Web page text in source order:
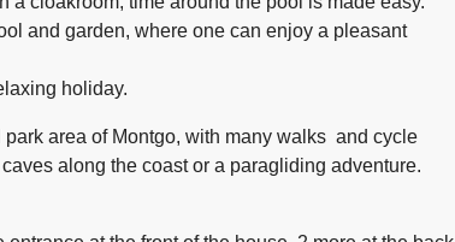
and garden, where one can enjoy a pleasant
holiday.
area of Montgo, with many walks and cycle
along the coast or a paragliding adventure.